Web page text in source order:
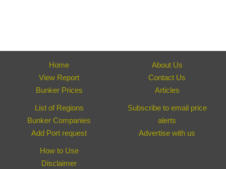
Home
View Report
Bunker Prices
About Us
Contact Us
Articles
List of Regions
Bunker Companies
Add Port request
Subscribe to email price
alerts
Advertise with us
How to Use
Disclaimer